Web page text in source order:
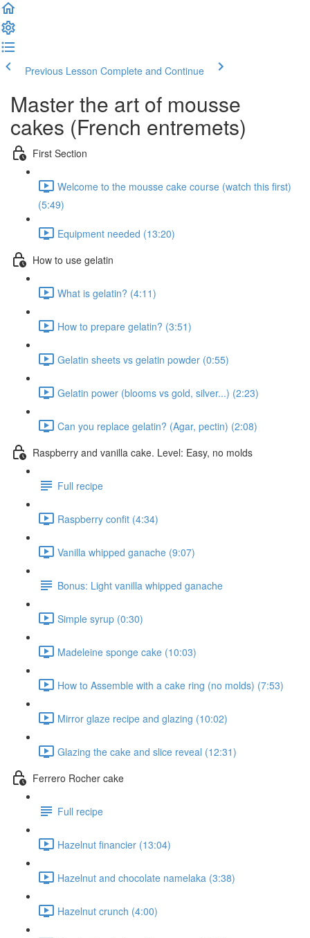
Previous Lesson Complete and Continue
Master the art of mousse
cakes (French entremets)
First Section
Welcome to the mousse cake course (watch this first)
(5:49)
Equipment needed (13:20)
How to use gelatin
What is gelatin? (4:11)
How to prepare gelatin? (3:51)
Gelatin sheets vs gelatin powder (0:55)
Gelatin power (blooms vs gold, silver...) (2:23)
Can you replace gelatin? (Agar, pectin) (2:08)
Raspberry and vanilla cake. Level: Easy, no molds
Full recipe
Raspberry confit (4:34)
Vanilla whipped ganache (9:07)
Bonus: Light vanilla whipped ganache
Simple syrup (0:30)
Madeleine sponge cake (10:03)
How to Assemble with a cake ring (no molds) (7:53)
Mirror glaze recipe and glazing (10:02)
Glazing the cake and slice reveal (12:31)
Ferrero Rocher cake
Full recipe
Hazelnut financier (13:04)
Hazelnut and chocolate namelaka (3:38)
Hazelnut crunch (4:00)